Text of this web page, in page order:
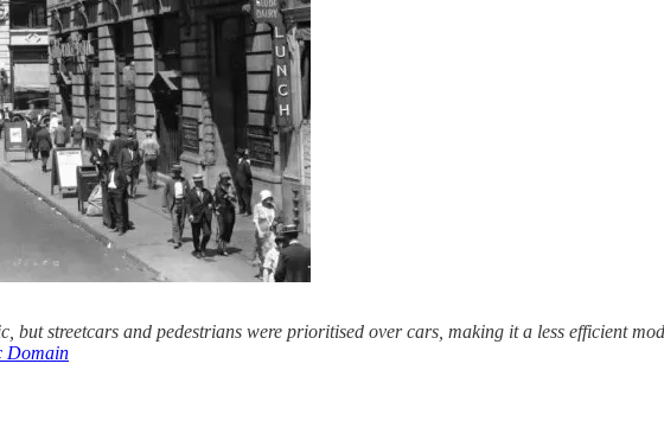
but streetcars and pedestrians were prioritised over cars, making it a less efficient
Domain